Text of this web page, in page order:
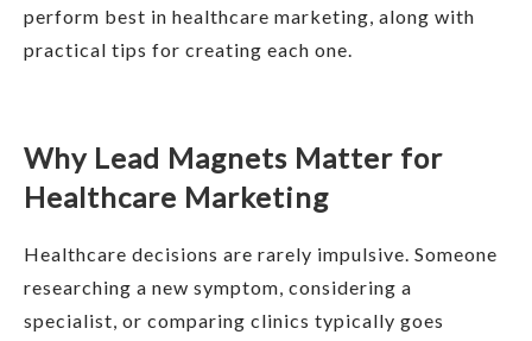
perform best in healthcare marketing, along with
practical tips for creating each one.
Why Lead Magnets Matter for
Healthcare Marketing
Healthcare decisions are rarely impulsive. Someone
researching a new symptom, considering a
specialist, or comparing clinics typically goes